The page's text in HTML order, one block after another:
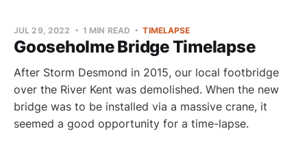
Gooseholme Bridge Timelapse
JUL 29, 2022 1 MIN READ TIMELAPSE
After Storm Desmond in 2015, our local footbridge
over the River Kent was demolished. When the new
bridge was to be installed via a massive crane, it
seemed a good opportunity for a time-lapse.